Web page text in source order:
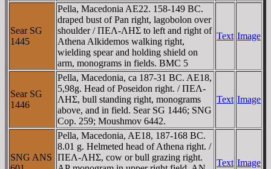
Sear SG
1445
Pella, Macedonia AE22. 158-149 BC.
draped bust of Pan right, lagobolon over
shoulder / ΠEΛ-ΛHΣ to left and right of
Athena Alkidemos walking right,
wielding spear and holding shield on
arm, monograms in fields. BMC 5
Text Image
Sear SG
1446
Pella, Macedonia, ca 187-31 BC. AE18,
5,98g. Head of Poseidon right. / ΠEΛ-
ΛHΣ, bull standing right, monograms
above, and in field. Sear SG 1446; SNG
Cop. 259; Moushmov 6442.
Text Image
SNG ANS
Pella, Macedonia, AE18, 187-168 BC.
8.01 g. Helmeted head of Athena right. /
ΠEΛ-ΛHΣ, cow or bull grazing right.
Text Image